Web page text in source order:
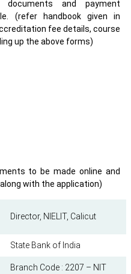
and payment
(refer handbook given in
fee details, course
up the above forms)
to be made online and
with the application)
Director, NIELIT, Calicut
State Bank of India
Branch Code : 2207 – NIT